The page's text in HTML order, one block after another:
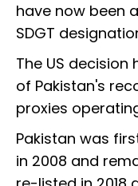
have now been
SDGT
The US
of Pakistan's
proxies
Pakistan was
in 2008 and